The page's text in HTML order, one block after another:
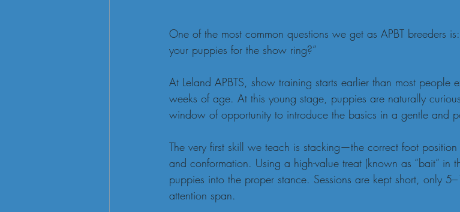
One of the most common questions we get as APBT breeders
your puppies for the show ring?”
At Leland APBTS, show training starts earlier than most
weeks of age. At this young stage, puppies are naturally
window of opportunity to introduce the basics in a gentle and
The very first skill we teach is stacking—the correct foot position
and conformation. Using a high-value treat (known as “bait”
puppies into the proper stance. Sessions are kept short, only
attention span.